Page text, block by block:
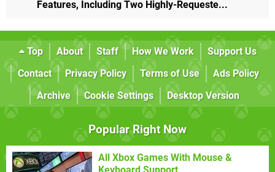
Features, Including Two Highly-Requeste...
Top About Staff How We Work
Support Us
Contact
Privacy Policy Terms of Use
Ads Policy
Archive
Cookie Settings Desktop Version
Popular Right Now
All Xbox Games With Mouse &